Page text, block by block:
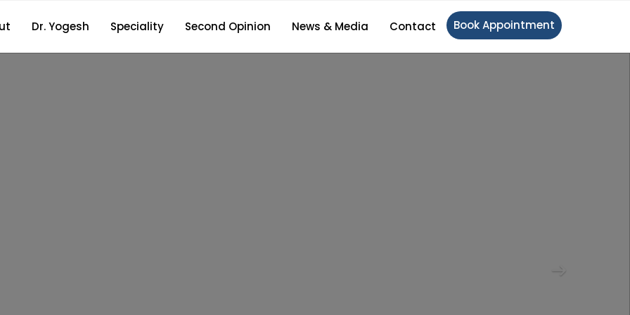
Dr. Yogesh Speciality Second Opinion News & Media Contact Book Appointment